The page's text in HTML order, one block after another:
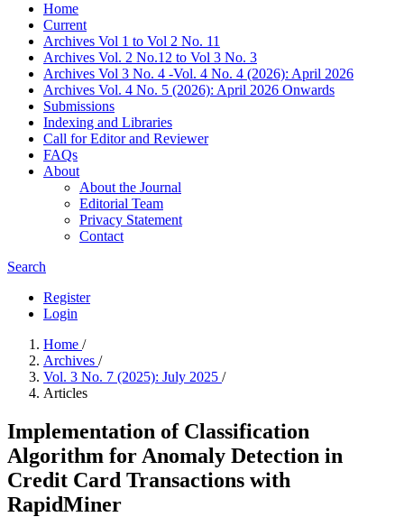
Home
Current
Archives Vol 1 to Vol 2 No. 11
Archives Vol. 2 No.12 to Vol 3 No. 3
Archives Vol 3 No. 4 -Vol. 4 No. 4 (2026): April 2026
Archives Vol. 4 No. 5 (2026): April 2026 Onwards
Submissions
Indexing and Libraries
Call for Editor and Reviewer
FAQs
About
About the Journal
Editorial Team
Privacy Statement
Contact
Search
Register
Login
Home /
Archives /
Vol. 3 No. 7 (2025): July 2025 /
Articles
Implementation of Classification
Algorithm for Anomaly Detection in
Credit Card Transactions with
RapidMiner